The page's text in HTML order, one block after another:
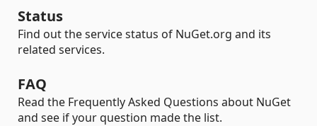
Status
Find out the service status of NuGet.org and its
related services.
FAQ
Read the Frequently Asked Questions about NuGet
and see if your question made the list.